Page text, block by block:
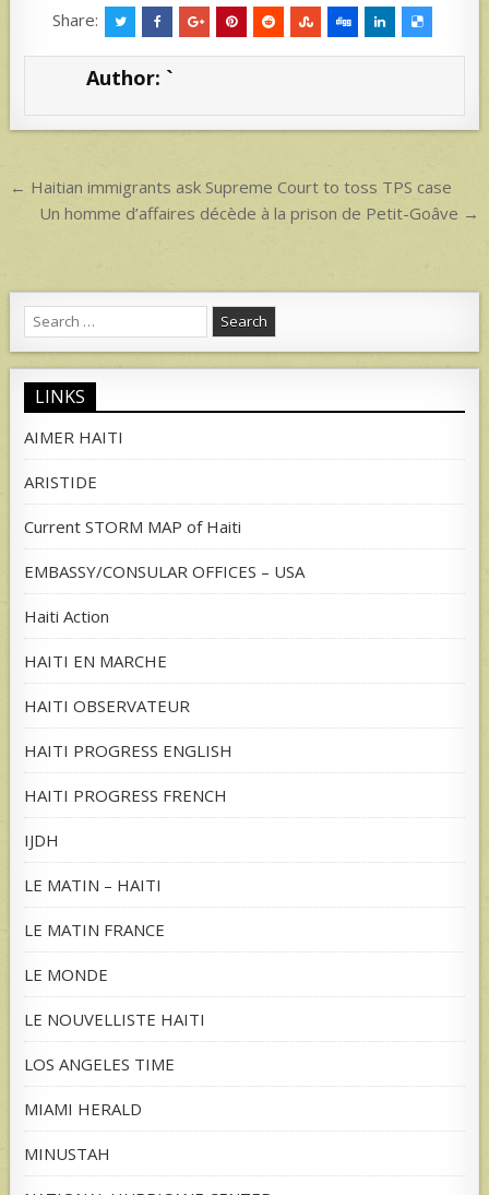
at
s
p
ar
e
Share:
Author: `
Post
navigation
← Haitian immigrants ask Supreme Court to toss TPS case
Un homme d’affaires décède à la prison de Petit-Goâve →
Search
for:
LINKS
AIMER HAITI
ARISTIDE
Current STORM MAP of Haiti
EMBASSY/CONSULAR OFFICES – USA
Haiti Action
HAITI EN MARCHE
HAITI OBSERVATEUR
HAITI PROGRESS ENGLISH
HAITI PROGRESS FRENCH
IJDH
LE MATIN – HAITI
LE MATIN FRANCE
LE MONDE
LE NOUVELLISTE HAITI
LOS ANGELES TIME
MIAMI HERALD
MINUSTAH